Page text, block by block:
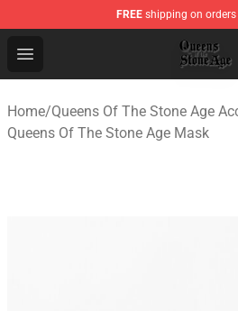
FREE shipping on orders
Open menu
Queens of the Stone Age
Home/Queens Of The Stone Age
Queens Of The Stone Age Mask